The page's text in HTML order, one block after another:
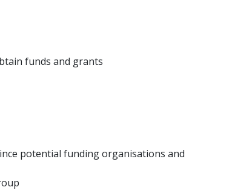
funds and grants
potential funding organisations and